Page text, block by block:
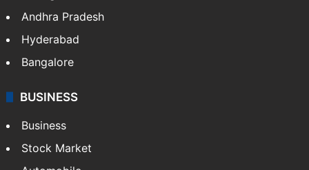
Andhra Pradesh
Hyderabad
Bangalore
BUSINESS
Business
Stock Market